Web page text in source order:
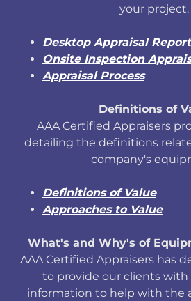
your project.
Desktop Appraisal Report
Onsite Inspection
Appraisal Process
Definitions of
AAA Certified Appraisers
detailing the definitions
company's
Definitions of Value
Approaches to Value
What's and Why's of
AAA Certified Appraisers has
to provide our clients with
information to help with the